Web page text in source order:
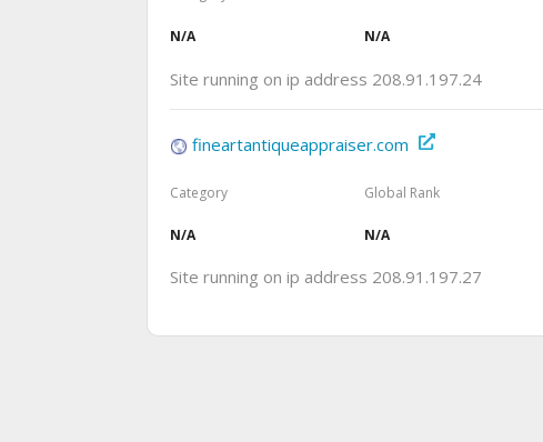
N/A N/A
Site running on ip address 208.91.197.24
fineartantiqueappraiser.com
Category
N/A
Global Rank
N/A
Site running on ip address 208.91.197.27